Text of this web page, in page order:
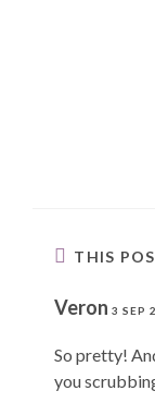
THIS
Veron 3 SEP
So pretty!
you